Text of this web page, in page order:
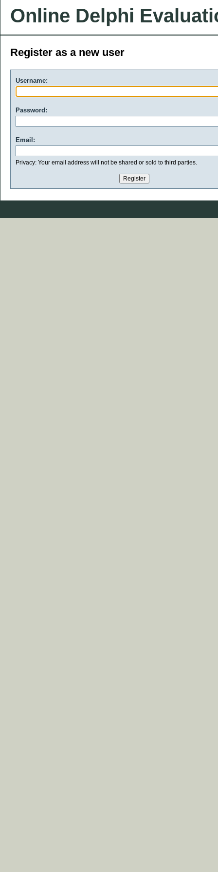
Online Delphi
Register as a new user
Username:
Password:
Email:
Privacy: Your email address will not be shared or sold to third parties.